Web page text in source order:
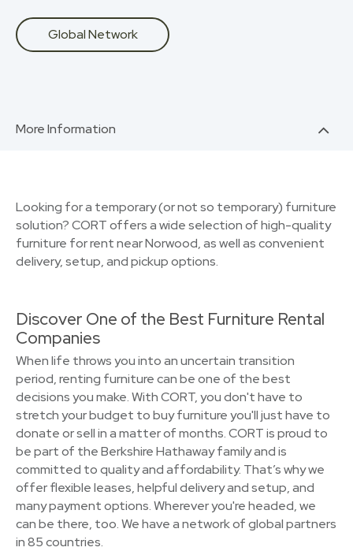
Global Network
More Information
Looking for a temporary (or not so temporary) furniture
solution? CORT offers a wide selection of high-quality
furniture for rent near Norwood, as well as convenient
delivery, setup, and pickup options.
Discover One of the Best Furniture Rental
Companies
When life throws you into an uncertain transition
period, renting furniture can be one of the best
decisions you make. With CORT, you don't have to
stretch your budget to buy furniture you'll just have to
donate or sell in a matter of months. CORT is proud to
be part of the Berkshire Hathaway family and is
committed to quality and affordability. That’s why we
offer flexible leases, helpful delivery and setup, and
many payment options. Wherever you're headed, we
can be there, too. We have a network of global partners
in 85 countries.